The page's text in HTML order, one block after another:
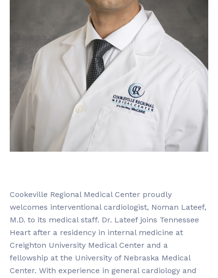
Cookeville Regional Medical Center proudly
welcomes interventional cardiologist, Noman Lateef,
M.D. to its medical staff. Dr. Lateef joins Tennessee
Heart after a residency in internal medicine at
Creighton University Medical Center and a
fellowship at the University of Nebraska Medical
Center. With experience in general cardiology and